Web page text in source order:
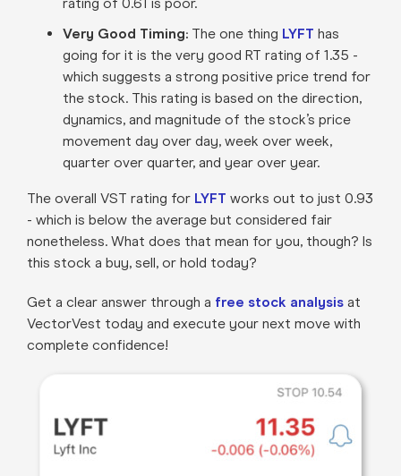
Very Good Timing:The one thing LYFT has
going for it is the very good RT rating of 1.35 -
which suggests a strong positive price trend for
the stock. This rating is based on the direction,
dynamics, and magnitude of the stock’s price
movement day over day, week over week,
quarter over quarter, and year over year.
The overall VST rating for LYFT works out to just 0.93
- which is below the average but considered fair
nonetheless. What does that mean for you, though? Is
this stock a buy, sell, or hold today?
Get a clear answer through a free stock analysisat
VectorVest today and execute your next move with
complete confidence!